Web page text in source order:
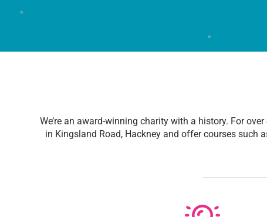
We’re an award-winning charity with a history. For
in Kingsland Road, Hackney and offer courses such